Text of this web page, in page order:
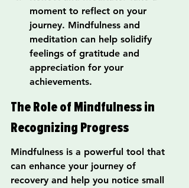
moment to reflect on your
journey. Mindfulness and
meditation can help solidify
feelings of gratitude and
appreciation for your
achievements.
The Role of Mindfulness in
Recognizing Progress
Mindfulness is a powerful tool that
can enhance your journey of
recovery and help you notice small